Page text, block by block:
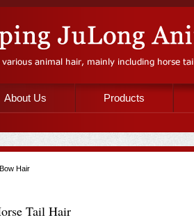
About Us Products
Hair
Tail Hair